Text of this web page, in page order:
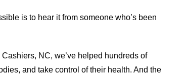
is to hear it from someone who’s been
NC, we’ve helped hundreds of
and take control of their health. And the